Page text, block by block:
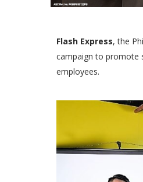
Flash Express, the
campaign to promote
employees.